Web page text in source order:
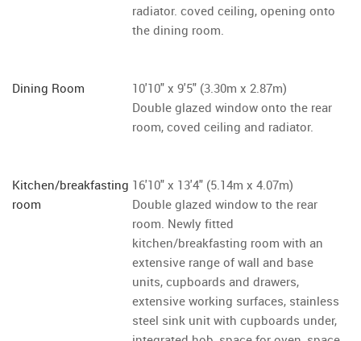
radiator. coved ceiling, opening onto
the dining room.
Dining Room
10'10" x 9'5" (3.30m x 2.87m)
Double glazed window onto the rear
room, coved ceiling and radiator.
Kitchen/breakfasting
room
16'10" x 13'4" (5.14m x 4.07m)
Double glazed window to the rear
room. Newly fitted
kitchen/breakfasting room with an
extensive range of wall and base
units, cupboards and drawers,
extensive working surfaces, stainless
steel sink unit with cupboards under,